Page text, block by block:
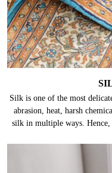
Silk is one of the most
abrasion, heat, harsh
silk in multiple ways. Hence,